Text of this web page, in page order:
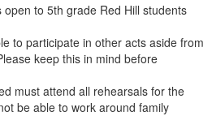
to 5th grade Red Hill students
to participate in other acts aside from
keep this in mind before
must attend all rehearsals for the
be able to work around family